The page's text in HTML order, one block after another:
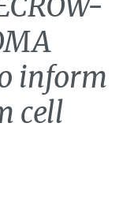
inform
cell